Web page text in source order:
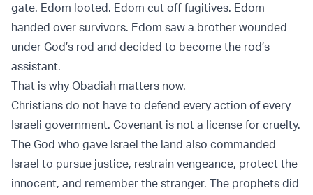
gate. Edom looted. Edom cut off fugitives. Edom
handed over survivors. Edom saw a brother wounded
under God’s rod and decided to become the rod’s
assistant.
That is why Obadiah matters now.
Christians do not have to defend every action of every
Israeli government. Covenant is not a license for cruelty.
The God who gave Israel the land also commanded
Israel to pursue justice, restrain vengeance, protect the
innocent, and remember the stranger. The prophets did